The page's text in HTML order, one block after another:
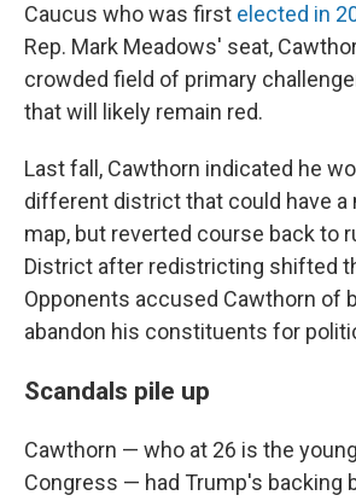
Caucus who was first elected in
Rep. Mark Meadows' seat,
crowded field of primary
that will likely remain red.
Last fall, Cawthorn indicated he
different district that could have a
map, but reverted course back to
District after redistricting shifted
Opponents accused Cawthorn of
abandon his constituents for
Scandals pile up
Cawthorn — who at 26 is the
Congress — had Trump's backing